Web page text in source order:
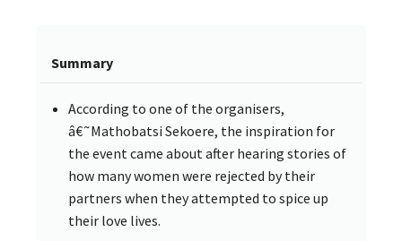
Summary
According to one of the organisers,
â€˜Mathobatsi Sekoere, the inspiration for
the event came about after hearing stories of
how many women were rejected by their
partners when they attempted to spice up
their love lives.